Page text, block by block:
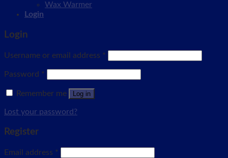
Wax Warmer
Login
Login
Username or email address *
Password *
Remember me Log in
Lost your password?
Register
Email address *